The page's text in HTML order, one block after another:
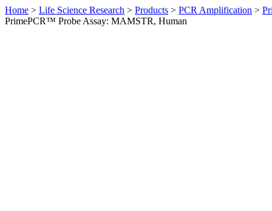
Home > Life Science Research > Products > PCR Amplification >
PrimePCR™ Probe Assay: MAMSTR, Human